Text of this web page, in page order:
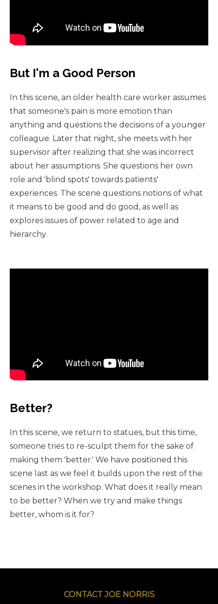
But I'm a Good Person
In this scene, an older health care worker assumes
that someone's pain is more emotion than
anything and questions the decisions of a younger
colleague. Later that night, she meets with her
supervisor after realizing that she was incorrect
about her assumptions. She questions her own
role and 'blind spots' towards patients'
experiences. The scene questions notions of what
it means to be good and do good, as well as
explores issues of power related to age and
hierarchy.
Better?
In this scene, we return to statues, but this time,
someone tries to re-sculpt them for the sake of
making them 'better.' We have positioned this
scene last as we feel it builds upon the rest of the
scenes in the workshop. What does it really mean
to be better? When we try and make things
better, whom is it for?
CONTACT JOE NORRIS